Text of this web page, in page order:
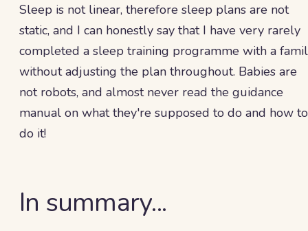
Sleep is not linear, therefore sleep plans are not
static, and I can honestly say that I have very rarely
completed a sleep training programme with a
without adjusting the plan throughout. Babies are
not robots, and almost never read the guidance
manual on what they're supposed to do and how to
do it!
In summary...